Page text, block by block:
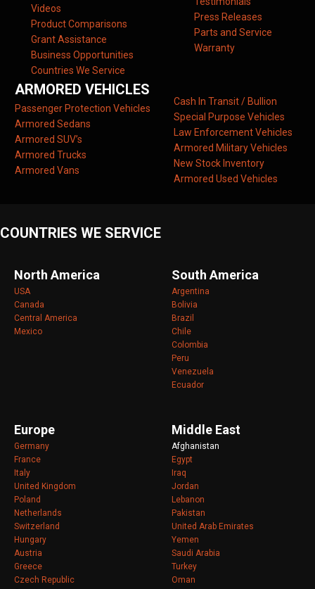
Videos
Product Comparisons
Grant Assistance
Business Opportunities
Countries We Service
Press Releases
Parts and Service
Warranty
ARMORED VEHICLES
Passenger Protection Vehicles
Armored Sedans
Armored SUV’s
Armored Trucks
Armored Vans
Cash In Transit / Bullion
Special Purpose Vehicles
Law Enforcement Vehicles
Armored Military Vehicles
New Stock Inventory
Armored Used Vehicles
COUNTRIES WE SERVICE
North America
USA
Canada
Central America
Mexico
South America
Argentina
Bolivia
Brazil
Chile
Colombia
Peru
Venezuela
Ecuador
Europe
Germany
France
Italy
United Kingdom
Poland
Netherlands
Switzerland
Hungary
Austria
Greece
Czech Republic
Middle East
Afghanistan
Egypt
Iraq
Jordan
Lebanon
Pakistan
United Arab Emirates
Yemen
Saudi Arabia
Turkey
Oman